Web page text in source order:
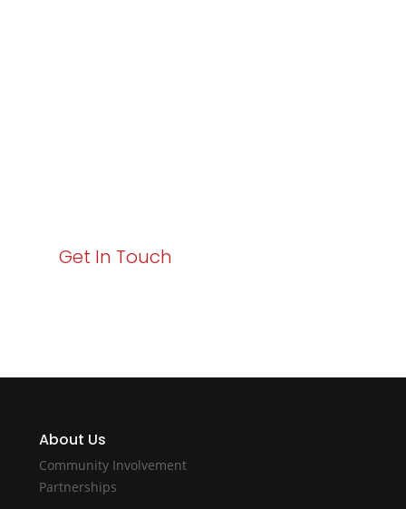
Get In Touch
About Us
Community Involvement
Partnerships